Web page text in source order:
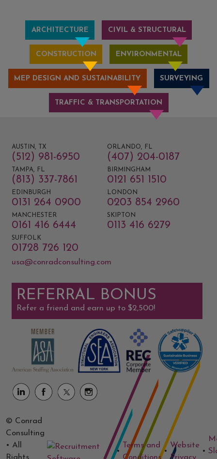
ARCHITECTURE CIVIL & STRUCTURAL
CONSTRUCTION ENVIRONMENTAL
MEP DESIGN AND SUSTAINABILITY SURVEYING
TRAFFIC & TRANSPORTATION
AUSTIN, TX
(512) 981-6950
ORLANDO, FL
(407) 204-0187
TAMPA, FL
(813) 337-7861
BIRMINGHAM
0121 651 1510
EDINBURGH
0131 264 0900
LONDON
0203 854 2960
MANCHESTER
0161 416 6444
SKIPTON
0113 416 6279
SUFFOLK
01728 726 120
usa@conradconsulting.com
REFERRAL BONUS
Refer a friend and earn up to $2,500!
© Conrad
Consulting
• All
Rights
•
Terms and
Conditions
•
Website
Privacy
•